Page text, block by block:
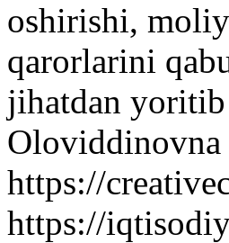
oshirishi,
qarorlarini
jihatdan
Oloviddinovna
https://
https://